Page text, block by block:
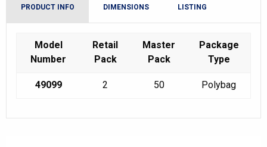
PRODUCT INFO DIMENSIONS LISTING
Model
Number
Retail
Pack
Master
Pack
Package
Type
49099 2 50 Polybag